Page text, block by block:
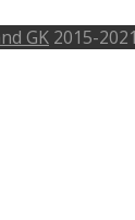
GK 2015-